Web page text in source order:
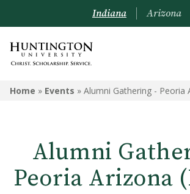
Indiana Arizona
Home » Events » Alumni Gathering - Peoria
Alumni
Peoria Arizona